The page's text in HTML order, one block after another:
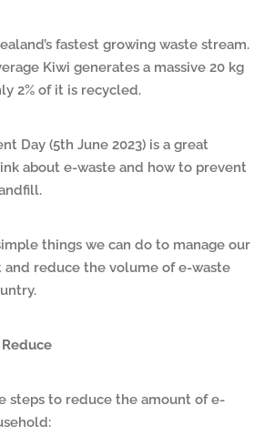
fastest growing waste stream.
Kiwi generates a massive 20 kg
2% of it is recycled.
Day (5th June 2023) is a great
about e-waste and how to prevent
things we can do to manage our
reduce the volume of e-waste
steps to reduce the amount of e-